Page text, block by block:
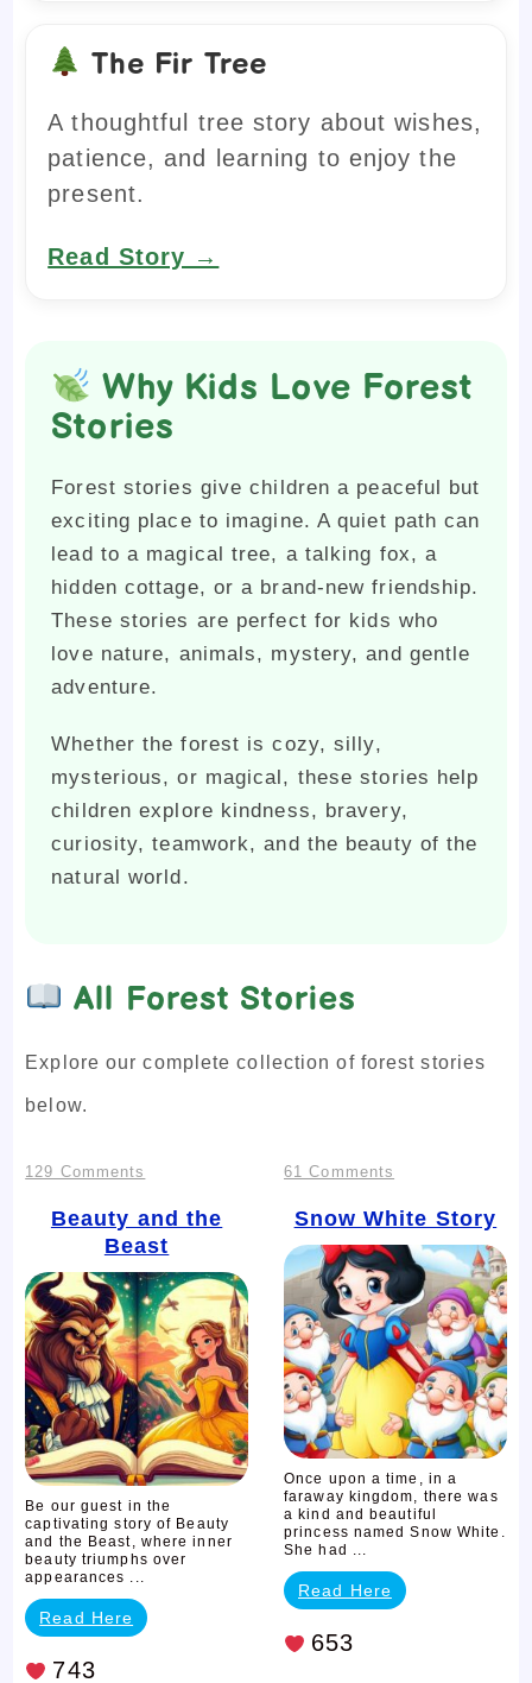
The Fir Tree
A thoughtful tree story about wishes,
patience, and learning to enjoy the
present.
Read Story →
Why Kids Love Forest
Stories
Forest stories give children a peaceful but
exciting place to imagine. A quiet path can
lead to a magical tree, a talking fox, a
hidden cottage, or a brand-new friendship.
These stories are perfect for kids who
love nature, animals, mystery, and gentle
adventure.
Whether the forest is cozy, silly,
mysterious, or magical, these stories help
children explore kindness, bravery,
curiosity, teamwork, and the beauty of the
natural world.
All Forest Stories
Explore our complete collection of forest stories
below.
129 Comments
Beauty
and
the
Beast
Beauty and the
Beast
Be our guest in the
captivating story of Beauty
and the Beast, where inner
beauty triumphs over
appearances ...
Read Here
743
61 Comments
Snow
White
Story
Snow White Story
Once upon a time, in a
faraway kingdom, there was
a kind and beautiful
princess named Snow White.
She had ...
Read Here
653